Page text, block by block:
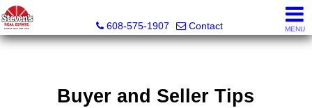
608-575-1907
Contact MENU
Buyer and Seller Tips